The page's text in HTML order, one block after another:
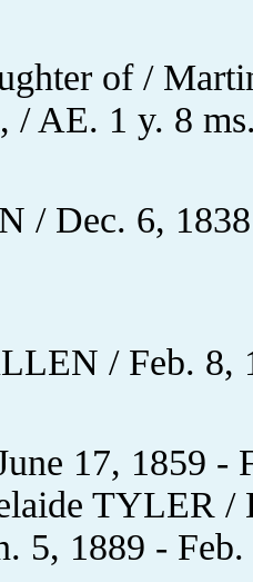
of /
/ AE. 1 y. 8
/ Dec. 6,
/ Feb. 8,
17, 1859 -
TYLER /
5, 1889 -